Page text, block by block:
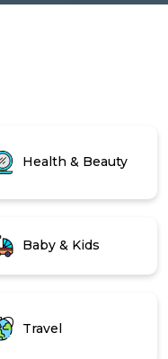
Health & Beauty
Baby & Kids
Travel